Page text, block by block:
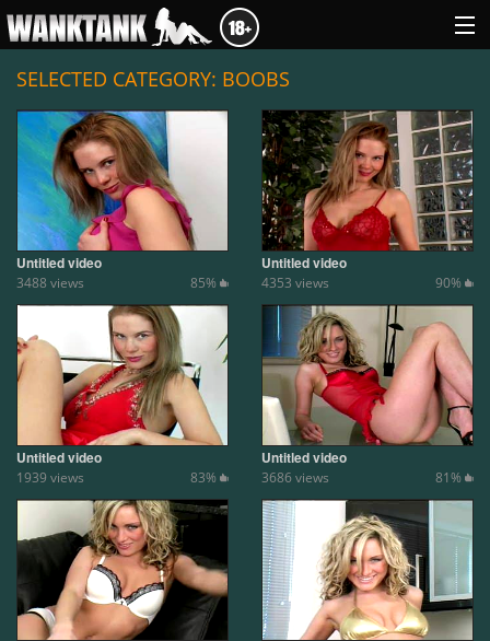
GENRES
ABOUT US
LOGIN
SELECTED CATEGORY: BOOBS
Untitled video
3488 views 85%
Untitled video
4353 views 90%
Untitled video
1939 views 83%
Untitled video
3686 views 81%